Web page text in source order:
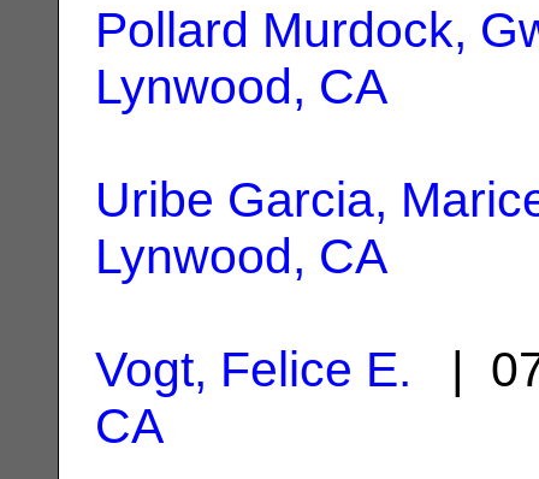
Pollard Murdock,
Lynwood, CA
Uribe Garcia,
Lynwood, CA
Vogt, Felice E. |
CA